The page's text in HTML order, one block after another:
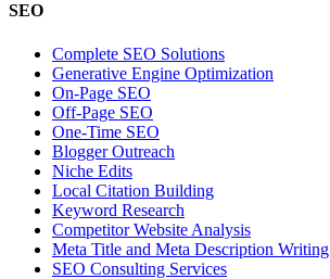
SEO
Complete SEO Solutions
Generative Engine Optimization
On-Page SEO
Off-Page SEO
One-Time SEO
Blogger Outreach
Niche Edits
Local Citation Building
Keyword Research
Competitor Website Analysis
Meta Title and Meta Description Writing
SEO Consulting Services